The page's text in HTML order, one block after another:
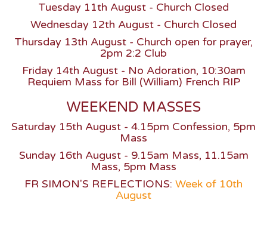
Tuesday 11th August - Church Closed
Wednesday 12th August - Church Closed
Thursday 13th August - Church open for prayer,
2pm 2:2 Club
Friday 14th August - No Adoration, 10:30am
Requiem Mass for Bill (William) French RIP
WEEKEND MASSES
Saturday 15th August - 4.15pm Confession, 5pm
Mass
Sunday 16th August - 9.15am Mass, 11.15am
Mass, 5pm Mass
FR SIMON'S REFLECTIONS: Week of 10th
August